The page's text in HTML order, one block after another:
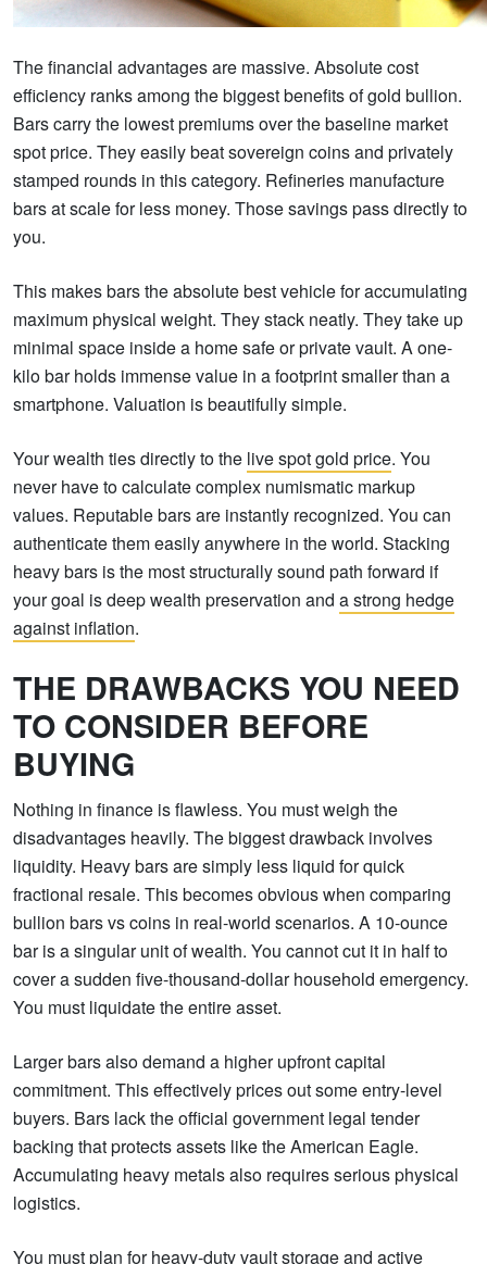
The financial advantages are massive. Absolute cost
efficiency ranks among the biggest benefits of gold bullion.
Bars carry the lowest premiums over the baseline market
spot price. They easily beat sovereign coins and privately
stamped rounds in this category. Refineries manufacture
bars at scale for less money. Those savings pass directly to
you.
This makes bars the absolute best vehicle for accumulating
maximum physical weight. They stack neatly. They take up
minimal space inside a home safe or private vault. A one-
kilo bar holds immense value in a footprint smaller than a
smartphone. Valuation is beautifully simple.
Your wealth ties directly to the live spot gold price. You
never have to calculate complex numismatic markup
values. Reputable bars are instantly recognized. You can
authenticate them easily anywhere in the world. Stacking
heavy bars is the most structurally sound path forward if
your goal is deep wealth preservation and a strong hedge
against inflation.
THE DRAWBACKS YOU NEED
TO CONSIDER BEFORE
BUYING
Nothing in finance is flawless. You must weigh the
disadvantages heavily. The biggest drawback involves
liquidity. Heavy bars are simply less liquid for quick
fractional resale. This becomes obvious when comparing
bullion bars vs coins in real-world scenarios. A 10-ounce
bar is a singular unit of wealth. You cannot cut it in half to
cover a sudden five-thousand-dollar household emergency.
You must liquidate the entire asset.
Larger bars also demand a higher upfront capital
commitment. This effectively prices out some entry-level
buyers. Bars lack the official government legal tender
backing that protects assets like the American Eagle.
Accumulating heavy metals also requires serious physical
logistics.
You must plan for heavy-duty vault storage and active